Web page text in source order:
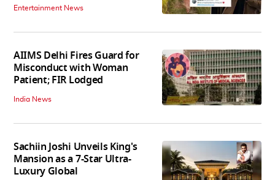
Entertainment News
AIIMS Delhi Fires Guard for
Misconduct with Woman
Patient; FIR Lodged
India News
Sachiin Joshi Unveils King's
Mansion as a 7-Star Ultra-
Luxury Global